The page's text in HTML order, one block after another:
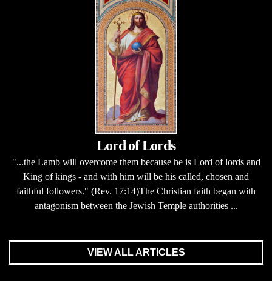
Lord of Lords
"...the Lamb will overcome them because he is Lord of lords and
King of kings - and with him will be his called, chosen and
faithful followers." (Rev. 17:14)The Christian faith began with
antagonism between the Jewish Temple authorities ...
VIEW ALL ARTICLES